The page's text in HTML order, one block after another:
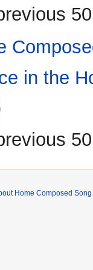
50
in the
50
Home Composed